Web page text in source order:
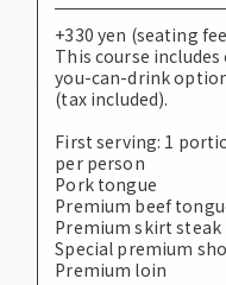
+330 yen (seating
This course includes
you-can-drink
(tax included).
First serving: 1
per person
Pork tongue
Premium beef
Premium skirt steak
Special premium
Premium loin